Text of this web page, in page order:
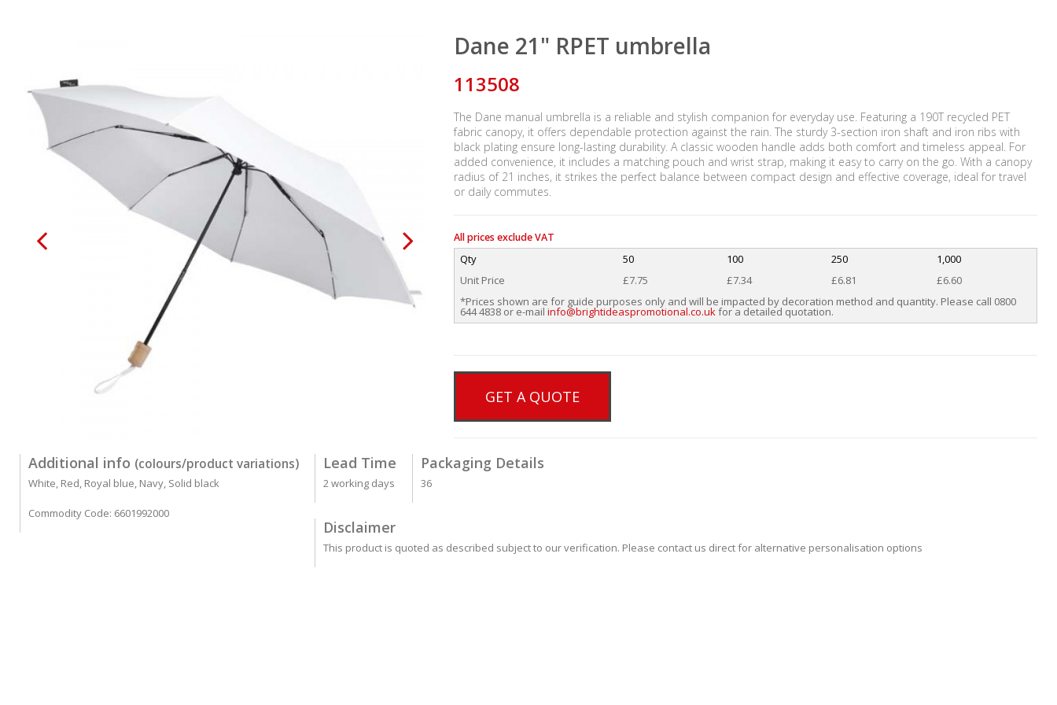
Dane 21" RPET umbrella
113508
The Dane manual umbrella is a reliable and stylish companion for everyday use. Featuring a 190T recycled PET
fabric canopy, it offers dependable protection against the rain. The sturdy 3-section iron shaft and iron ribs with
black plating ensure long-lasting durability. A classic wooden handle adds both comfort and timeless appeal. For
added convenience, it includes a matching pouch and wrist strap, making it easy to carry on the go. With a canopy
radius of 21 inches, it strikes the perfect balance between compact design and effective coverage, ideal for travel
or daily commutes.
All prices exclude VAT
Qty 50 100 250
1,000
Unit Price
£7.75 £7.34 £6.81
£6.60
*Prices shown are for guide purposes only and will be impacted by decoration method and quantity. Please call 0800
644 4838 or e-mail info@brightideaspromotional.co.ukfor a detailed quotation.
GET A QUOTE
Additional info (colours/product variations)
White, Red, Royal blue, Navy, Solid black
Commodity Code: 6601992000
Lead Time
2 working days
Packaging Details
36
Disclaimer
This product is quoted as described subject to our verification. Please contact us direct for alternative personalisation options